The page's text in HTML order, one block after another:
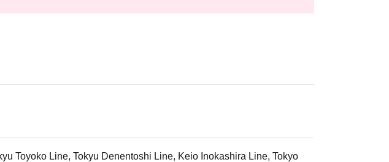
Toyoko Line, Tokyu Denentoshi Line, Keio Inokashira Line, Tokyo